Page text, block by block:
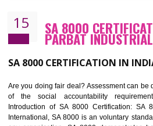
a secure online database which allows
store the information in four key
Labour standard, The environment and
suppliers in one place and Suppliers
BENEFITS OF SEDEX
Easy to access information or data at one